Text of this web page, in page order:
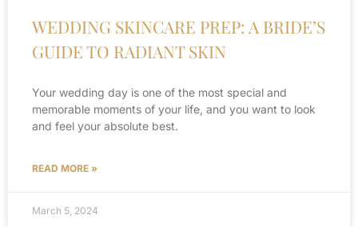
WEDDING SKINCARE PREP: A BRIDE’S
GUIDE TO RADIANT SKIN
Your wedding day is one of the most special and
memorable moments of your life, and you want to look
and feel your absolute best.
READ MORE »
March 5, 2024